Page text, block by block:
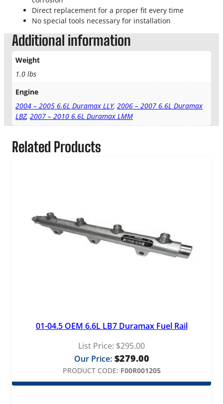
x
T
u
o
O
R
Direct replacement for a proper fit every time
No special tools necessary for installation
Additional information
Weight
1.0 lbs
Engine
2004 – 2005 6.6L Duramax LLY,2006 – 2007 6.6L Duramax
LBZ,2007 – 2010 6.6L Duramax LMM
Related Products
01-04.5 OEM 6.6L LB7 Duramax Fuel Rail
List Price: $295.00
Our Price: $279.00
PRODUCT CODE: F00R001205